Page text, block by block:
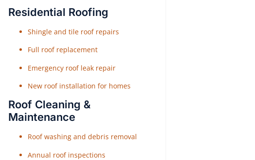
Residential Roofing
Shingle and tile roof repairs
Full roof replacement
Emergency roof leak repair
New roof installation for homes
Roof Cleaning &
Maintenance
Roof washing and debris removal
Annual roof inspections